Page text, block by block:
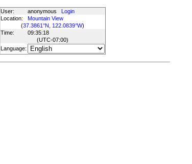
User: anonymous
Login
Location:
Mountain View
(37.3861°N, 122.0839°W)
Time:
09:35:18
(UTC-07:00)
Language: